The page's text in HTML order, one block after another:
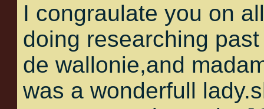
I congraulate you on
doing researching
de wallonie,and
was a wonderfull